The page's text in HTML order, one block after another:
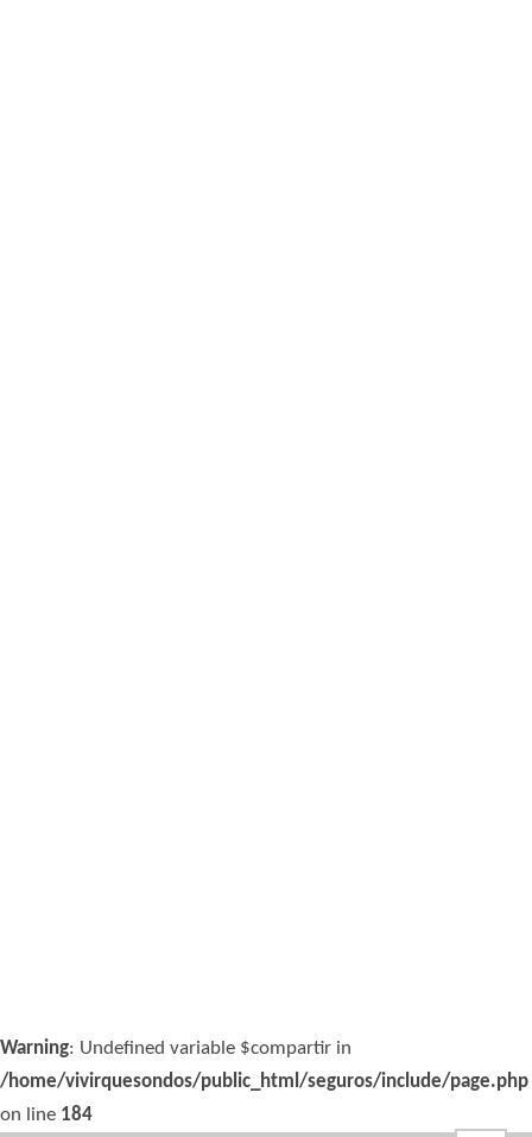
Warning: Undefined variable $compartir in
/home/vivirquesondos/public_html/seguros/include/page.php
on line 184